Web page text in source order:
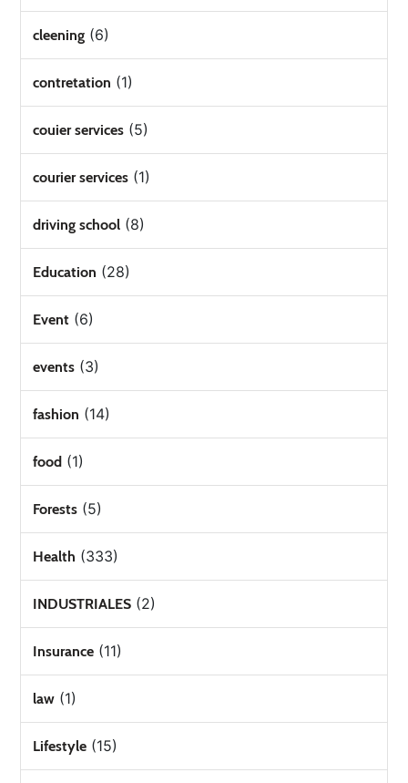
cleening (6)
contretation (1)
couier services (5)
courier services (1)
driving school (8)
Education (28)
Event (6)
events (3)
fashion (14)
food (1)
Forests (5)
Health (333)
INDUSTRIALES (2)
Insurance (11)
law (1)
Lifestyle (15)